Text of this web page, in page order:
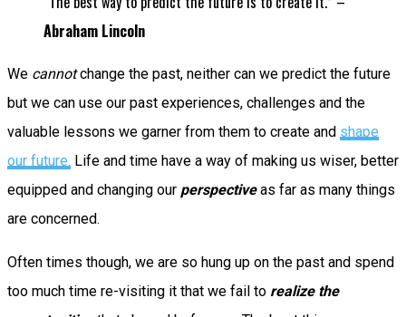
Abraham Lincoln
We cannotchange the past, neither can we predict the future
but we can use our past experiences, challenges and the
valuable lessons we garner from them to create and shape
our future. Life and time have a way of making us wiser, better
equipped and changing our perspectiveas far as many things
are concerned.
Often times though, we are so hung up on the past and spend
too much time re-visiting it that we fail to realize the